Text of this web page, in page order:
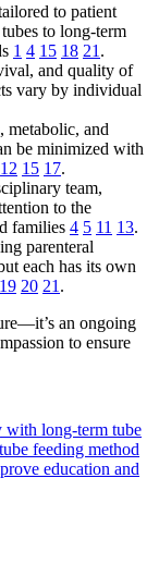
to patient
to long-term
1 4 15 18 21 .
and quality of
vary by individual
metabolic, and
be minimized with
12 15 17.
team,
to the
families 4 5 11 13.
parenteral
each has its own
19 20 21 .
an ongoing
to ensure
with long-term tube
feeding method
education and